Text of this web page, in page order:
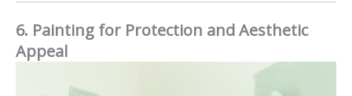
6. Painting for Protection and Aesthetic
Appeal